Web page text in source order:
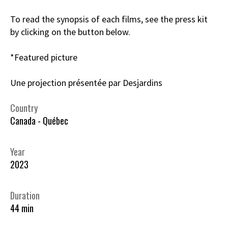
To read the synopsis of each films, see the press kit
by clicking on the button below.
*Featured picture
Une projection présentée par Desjardins
Country
Canada - Québec
Year
2023
Duration
44 min